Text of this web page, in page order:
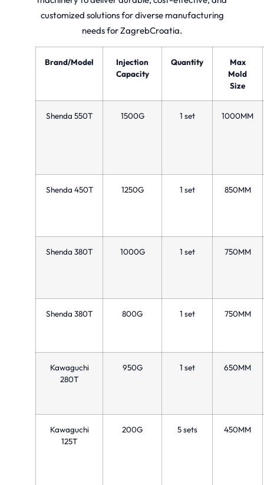
customized solutions for diverse manufacturing
needs for ZagrebCroatia.
Brand/Model
Injection
Capacity
Quantity
Max
Mold
Size
Shenda 550T 1500G 1 set 1000MM
Shenda 450T 1250G 1 set 850MM
Shenda 380T 1000G 1 set 750MM
Shenda 380T 800G 1 set 750MM
Kawaguchi
280T
950G 1 set 650MM
Kawaguchi
125T
200G 5 sets 450MM